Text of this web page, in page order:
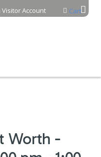
Cart
Visitor Account
Worth -